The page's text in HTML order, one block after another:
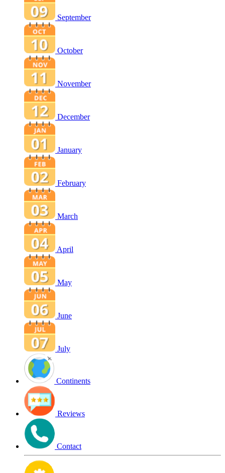
September
October
November
December
January
February
March
April
May
June
July
Continents
Reviews
Contact